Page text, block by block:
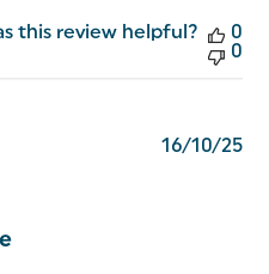
this review helpful?
0
0
16/10/25